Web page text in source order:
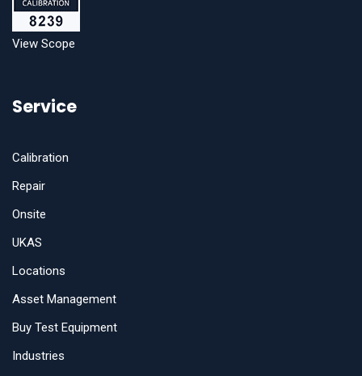
View Scope
Service
Calibration
Repair
Onsite
UKAS
Locations
Asset Management
Buy Test Equipment
Industries